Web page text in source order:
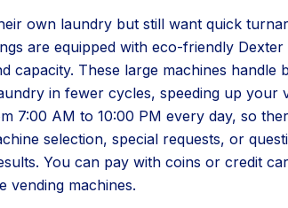
own laundry but still want quick
are equipped with eco-friendly Dexter
These large machines handle
in fewer cycles, speeding up your
7:00 AM to 10:00 PM every day, so
selection, special requests, or
You can pay with coins or credit
vending machines.